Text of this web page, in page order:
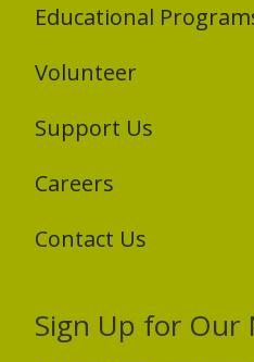
Educational
Volunteer
Support Us
Careers
Contact Us
Sign Up for Our